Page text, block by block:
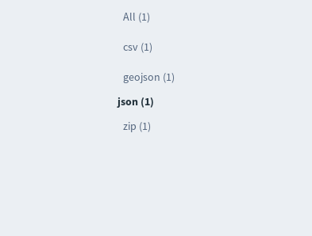
All (1)
csv (1)
geojson (1)
json (1)
zip (1)